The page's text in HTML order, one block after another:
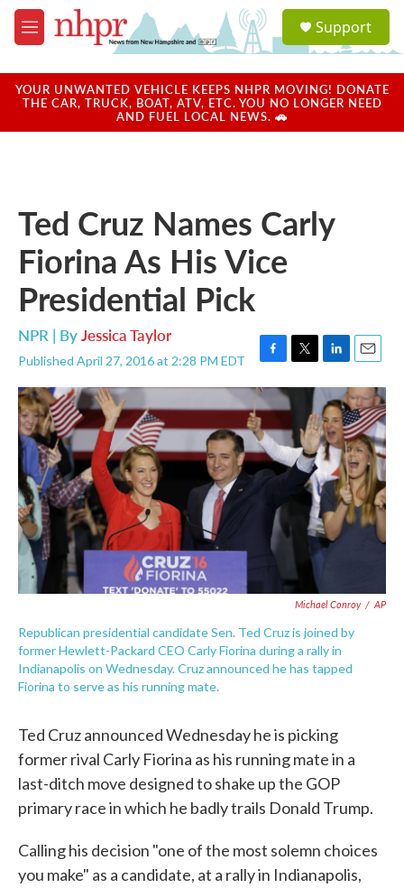
Skip to main content
M
e
u
a
u
Support
YOUR UNWANTED VEHICLE KEEPS NHPR MOVING! DONATE
THE CAR, TRUCK, BOAT, ATV, ETC. YOU NO LONGER NEED
AND FUEL LOCAL NEWS. 🚗
Ted Cruz Names Carly
Fiorina As His Vice
Presidential Pick
NPR | ByJessica Taylor
Published April 27, 2016 at 2:28 PM EDT
F
a
c
e
b
o
o
T
w
i
t
t
e
r
L
i
n
k
e
d
I
n
E
m
a
i
l
Michael Conroy / AP
Republican presidential candidate Sen. Ted Cruz is joined by
former Hewlett-Packard CEO Carly Fiorina during a rally in
Indianapolis on Wednesday. Cruz announced he has tapped
Fiorina to serve as his running mate.
Ted Cruz announced Wednesday he is picking
former rival Carly Fiorina as his running mate in a
last-ditch move designed to shake up the GOP
primary race in which he badly trails Donald Trump.
Calling his decision "one of the most solemn choices
you make" as a candidate, at a rally in Indianapolis,